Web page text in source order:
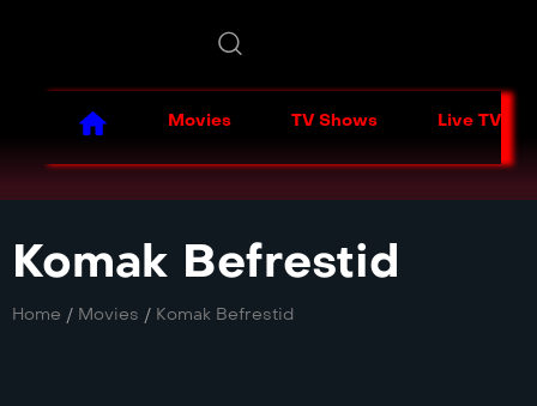
Movies TV Shows Live TV
Komak Befrestid
Home / Movies / Komak Befrestid